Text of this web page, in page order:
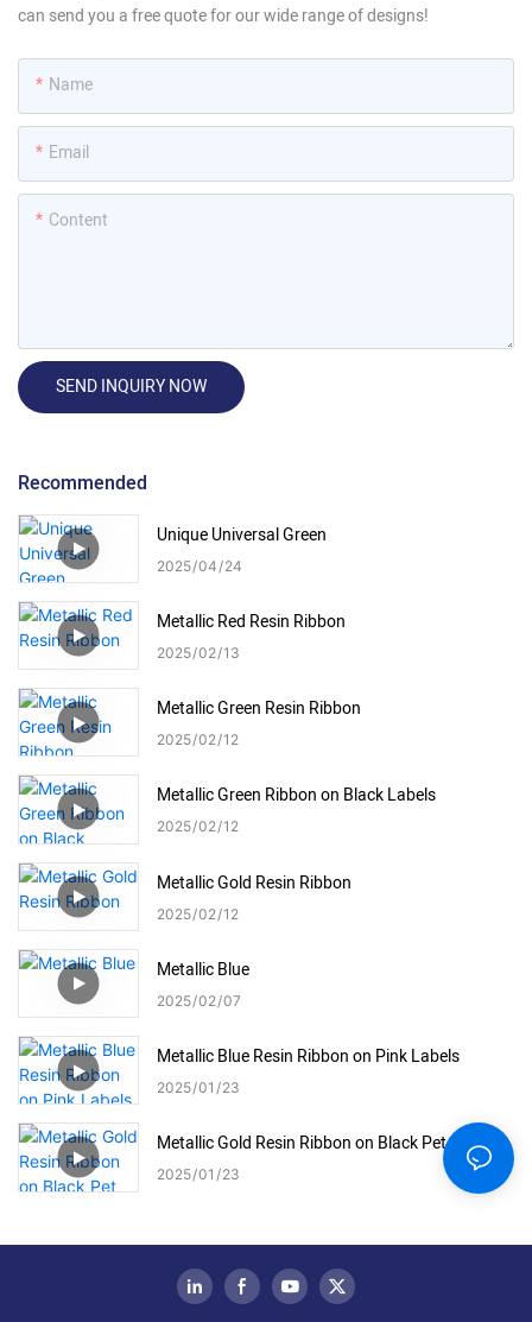
can send you a free quote for our wide range of designs!
Name
Email
Content
SEND INQUIRY NOW
Recommended
Unique Universal Green
2025 04 24
Metallic Red Resin Ribbon
2025 02 13
Metallic Green Resin Ribbon
2025 02 12
Metallic Green Ribbon on Black Labels
2025 02 12
Metallic Gold Resin Ribbon
2025 02 12
Metallic Blue
2025 02 07
Metallic Blue Resin Ribbon on Pink Labels
2025 01 23
Metallic Gold Resin Ribbon on Black Pet Labels
2025 01 23